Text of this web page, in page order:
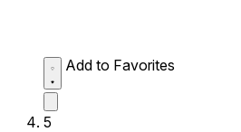
Add to Favorites
5